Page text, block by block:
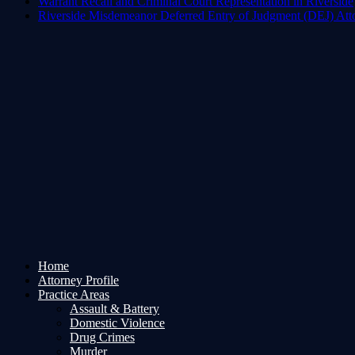
Riverside Misdemeanor Deferred Entry of Judgment (DEJ)
Home
Attorney Profile
Practice Areas
Assault & Battery
Domestic Violence
Drug Crimes
Murder